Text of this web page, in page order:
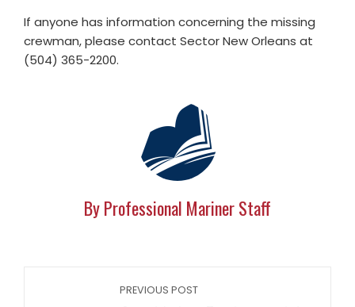
If anyone has information concerning the missing
crewman, please contact Sector New Orleans at
(504) 365-2200.
By Professional Mariner Staff
PREVIOUS POST